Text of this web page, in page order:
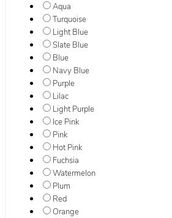
Aqua
Turquoise
Light Blue
Slate Blue
Blue
Navy Blue
Purple
Lilac
Light Purple
Ice Pink
Pink
Hot Pink
Fuchsia
Watermelon
Plum
Red
Orange